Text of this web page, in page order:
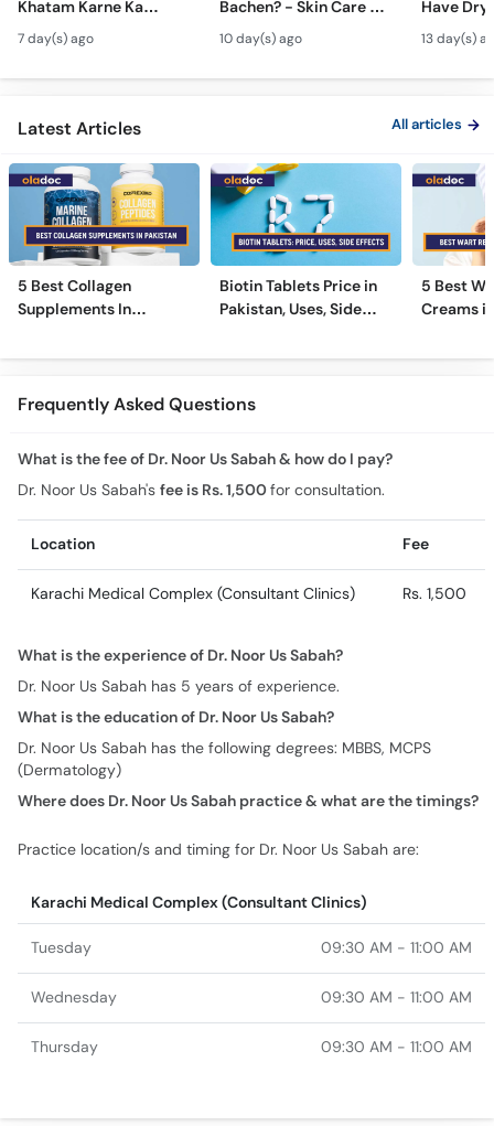
Khatam Karne Ka
Tarika - Acanthosis
Nigricans Treatment
7 day(s) ago
Bachen? - Skin Care &
Modern Anti-Aging
Treatments
10 day(s) ago
Have Dry
13 day(s)
Latest Articles All articles
5 Best Collagen
Supplements In
Biotin Tablets Price in
Pakistan, Uses, Side
5 Best
Creams
Frequently Asked Questions
What is the fee of Dr. Noor Us Sabah & how do I pay?
Dr. Noor Us Sabah's fee is Rs. 1,500for consultation.
Location Fee
Karachi Medical Complex (Consultant Clinics) Rs. 1,500
What is the experience of Dr. Noor Us Sabah?
Dr. Noor Us Sabah has 5 years of experience.
What is the education of Dr. Noor Us Sabah?
Dr. Noor Us Sabah has the following degrees: MBBS, MCPS
(Dermatology)
Where does Dr. Noor Us Sabah practice & what are the timings?
Practice location/s and timing for Dr. Noor Us Sabah are:
Karachi Medical Complex (Consultant Clinics)
Tuesday 09:30 AM - 11:00 AM
Wednesday 09:30 AM - 11:00 AM
Thursday 09:30 AM - 11:00 AM